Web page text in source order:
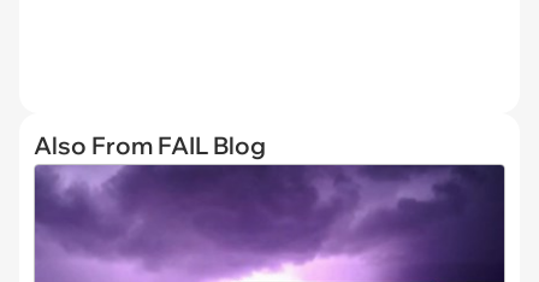
Also From FAIL Blog